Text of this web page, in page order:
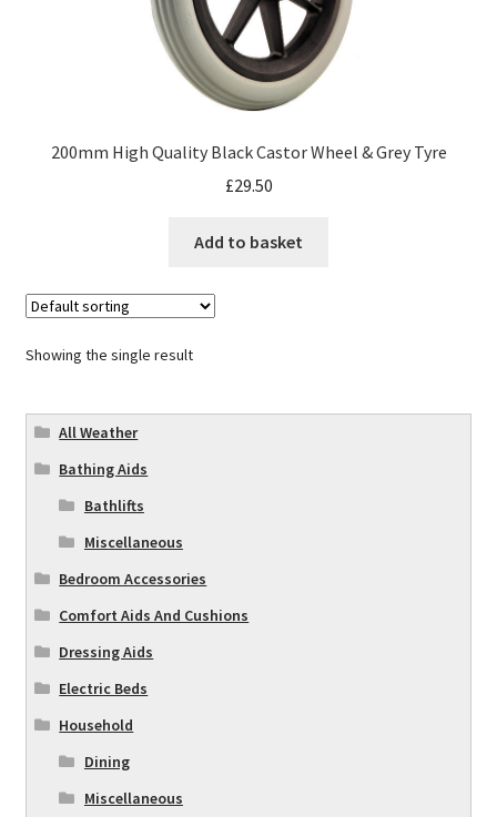
200mm High Quality Black Castor Wheel & Grey Tyre
£29.50
Add to basket
Showing the single result
All Weather
Bathing Aids
Bathlifts
Miscellaneous
Bedroom Accessories
Comfort Aids And Cushions
Dressing Aids
Electric Beds
Household
Dining
Miscellaneous